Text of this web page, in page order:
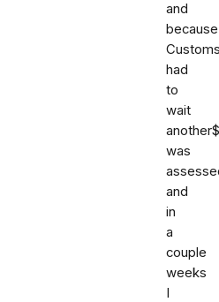
and
because
had
to
wait
was
and
in
a
couple
weeks
I